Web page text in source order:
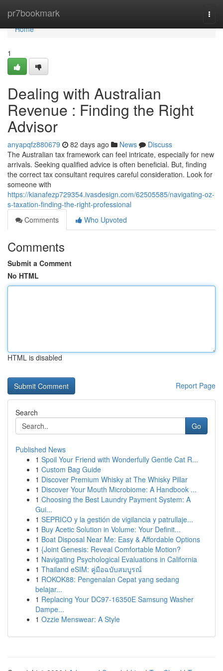
pr7bookmark
Home
Home
1
Dealing with Australian
Revenue : Finding the Right
Advisor
anyapqfz880679 82 days ago News
Discuss
The Australian tax framework can feel intricate, especially for new
arrivals. Seeking qualified advice is often beneficial. But, finding
the correct tax consultant requires careful consideration. Look for
someone with
https://kianafezp729354.ivasdesign.com/62505585/navigating-oz-
s-taxation-finding-the-right-professional
Comments
Who Upvoted
Comments
Submit a Comment
No HTML
HTML is disabled
Report Page
Search
Go
Published News
1 Spoil Your Friend with Wonderfully Gentle Cat R...
1 Custom Bag Guide
1 Discover Premium Whisky at The Whisky Pillar
1 Discover Your Mouth Microbiome: A Handbook ...
1 Choosing the Best Laundry Payment System: A
Gui...
1 SEPRICO y la gestión de vigilancia y patrullaje...
1 Buy Acetic Solution in Volume: Your Definit...
1 Boat Disposal Near Me: Easy & Affordable Options
1 {Joint Genesis: Reveal Comfortable Motion?
1 Navigating Psychological Evaluations in California
1 Thailand eSIM: คู่มือฉบับสมบูรณ์
1 ROKOK88: Pengenalan Cepat yang sedang
belajar...
1 Replacing Your DC97-16350E Samsung Washer
Dampe...
1 Ozzie Menswear: A Style